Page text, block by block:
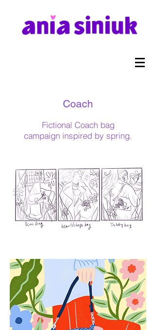
Coach
Fictional Coach bag
campaign inspired by spring.